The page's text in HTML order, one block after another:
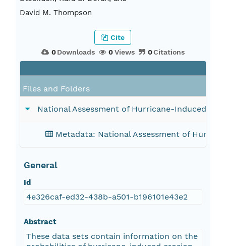
David M. Thompson
0Downloads 0Views 0Citations
Cite
Files and Folders
National Assessment of Hurricane-Induced
Metadata: National Assessment of
General
Id
4e326caf-ed32-438b-a501-b196101e43e2
Abstract
These data sets contain information on the